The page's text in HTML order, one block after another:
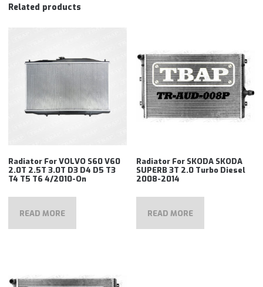
Related products
Radiator For VOLVO S60 V60
2.0T 2.5T 3.0T D3 D4 D5 T3
T4 T5 T6 4/2010-On
READ MORE
Radiator For SKODA SKODA
SUPERB 3T 2.0 Turbo Diesel
2008-2014
READ MORE